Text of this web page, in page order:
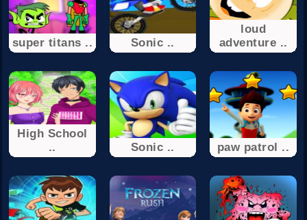
super titans .. Sonic ..
loud
adventure ..
High School
..
Sonic .. paw patrol ..